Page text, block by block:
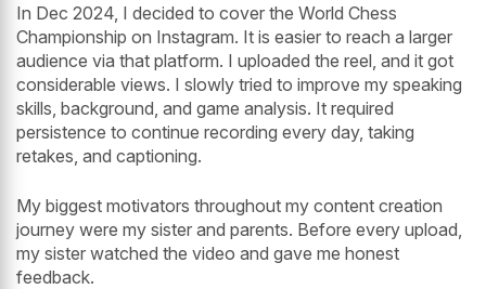
In Dec 2024, I decided to cover the World Chess
Championship on Instagram. It is easier to reach a larger
audience via that platform. I uploaded the reel, and it got
considerable views. I slowly tried to improve my speaking
skills, background, and game analysis. It required
persistence to continue recording every day, taking
retakes, and captioning.
My biggest motivators throughout my content creation
journey were my sister and parents. Before every upload,
my sister watched the video and gave me honest
feedback.